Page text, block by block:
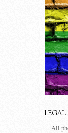
LEGAL
All